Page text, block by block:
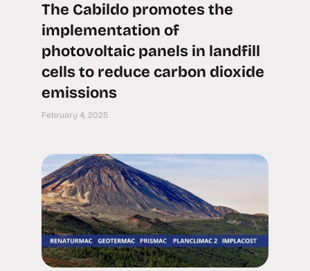
The Cabildo promotes the
implementation of
photovoltaic panels in landfill
cells to reduce carbon dioxide
emissions
February 4, 2025